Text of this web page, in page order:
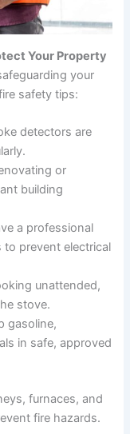
Your Property
your
safety tips:
detectors are
or
building
a professional
to prevent electrical
unattended,
stove.
gasoline,
in safe, approved
furnaces, and
fire hazards.